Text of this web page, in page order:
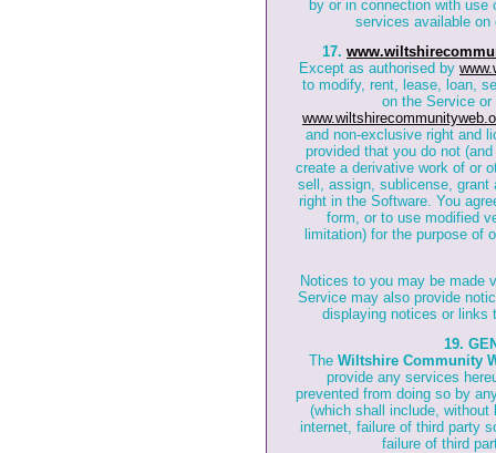
by or in connection with use
services available on
17.
Except as authorised by
to modify, rent, lease, loan,
on the Service
and non-exclusive right and
provided that you do not
create a derivative work of or
sell, assign, sublicense, grant
right in the Software. You
form, or to use modified
limitation) for the purpose of
Notices to you may be made
Service may also provide
displaying notices or links
19.
The Wiltshire Community
provide any services
prevented from doing so by
(which shall include,
internet, failure of third party
failure of third